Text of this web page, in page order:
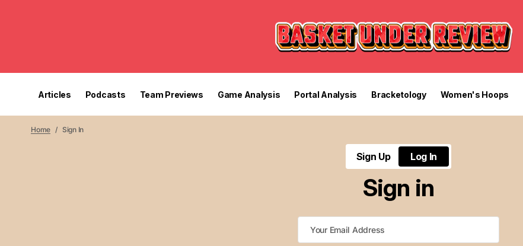
Articles Podcasts Team Previews Game Analysis Portal Analysis Bracketology Women's Hoops
Home Sign In
Sign Up Log In
Sign in